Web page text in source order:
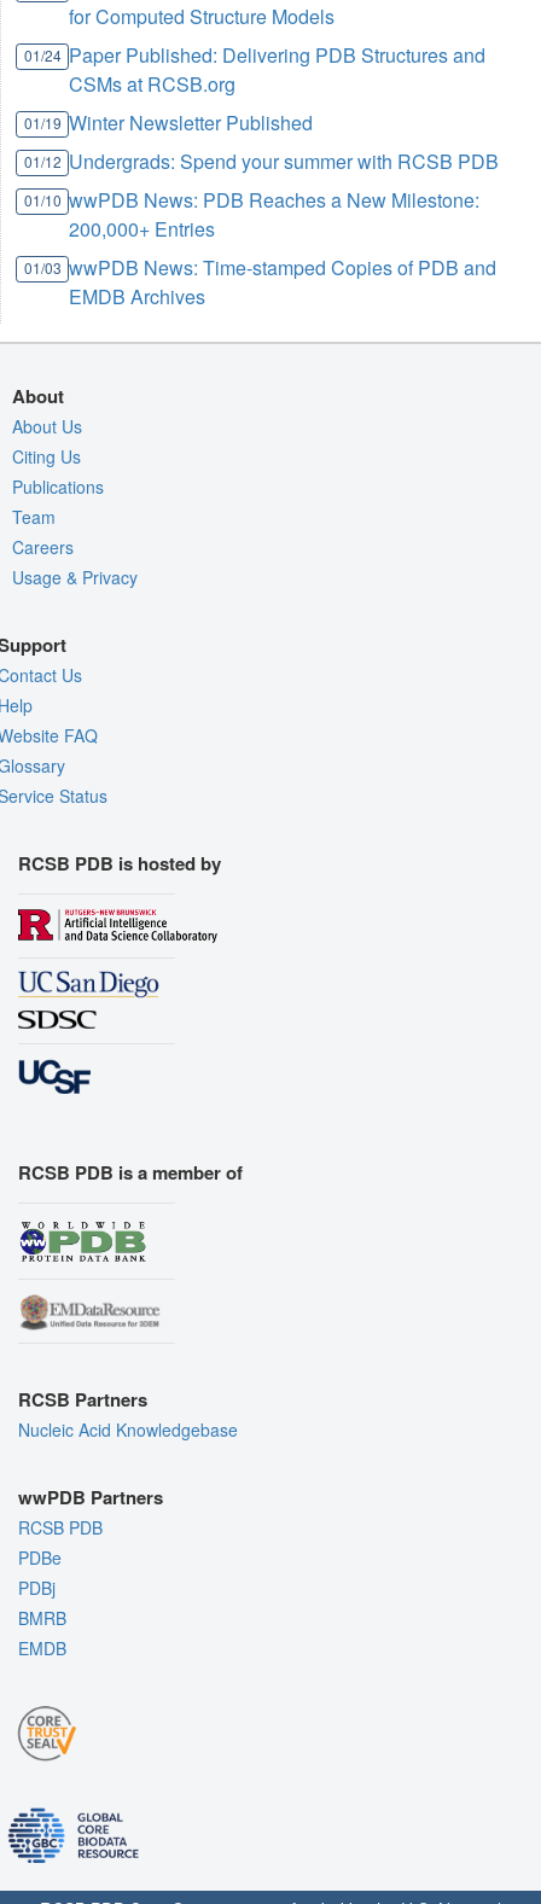
for Computed Structure Models
01/24 Paper Published: Delivering PDB Structures and
CSMs at RCSB.org
01/19 Winter Newsletter Published
01/12 Undergrads: Spend your summer with RCSB PDB
01/10 wwPDB News: PDB Reaches a New Milestone:
200,000+ Entries
01/03 wwPDB News: Time-stamped Copies of PDB and
EMDB Archives
About
About Us
Citing Us
Publications
Team
Careers
Usage & Privacy
Us
FAQ
Status
RCSB PDB is hosted by
RCSB PDB is a member of
RCSB Partners
Nucleic Acid Knowledgebase
wwPDB Partners
RCSB PDB
PDBe
PDBj
BMRB
EMDB